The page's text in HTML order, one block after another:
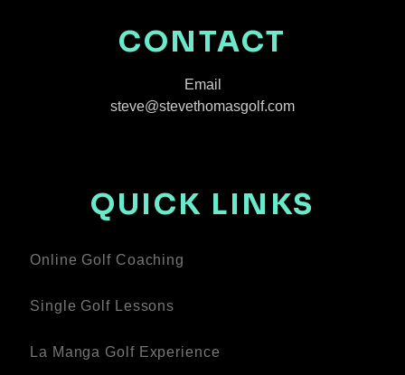
CONTACT
Email
steve@stevethomasgolf.com
QUICK LINKS
Online Golf Coaching
Single Golf Lessons
La Manga Golf Experience